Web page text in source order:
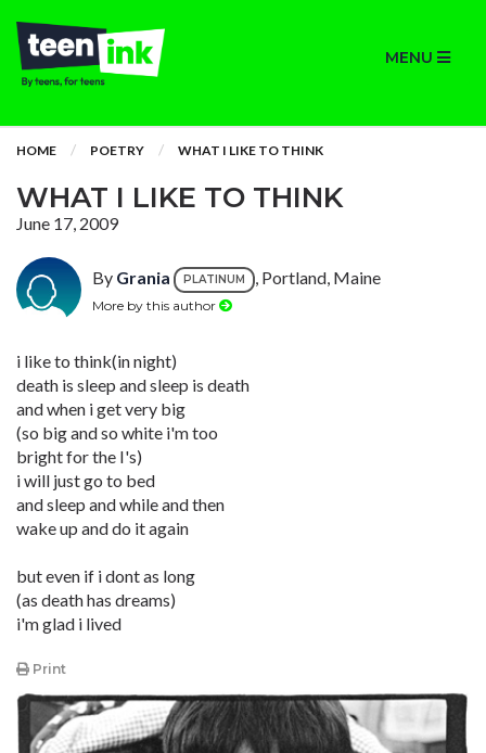
MENU
HOME POETRY WHAT I LIKE TO THINK
WHAT I LIKE TO THINK
June 17, 2009
By Grania PLATINUM , Portland, Maine
More by this author
i like to think(in night)
death is sleep and sleep is death
and when i get very big
(so big and so white i'm too
bright for the I's)
i will just go to bed
and sleep and while and then
wake up and do it again
but even if i dont as long
(as death has dreams)
i'm glad i lived
Print